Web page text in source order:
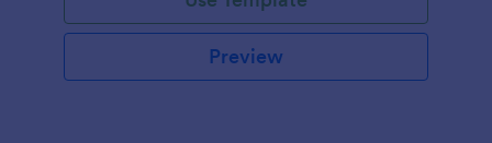
Preview